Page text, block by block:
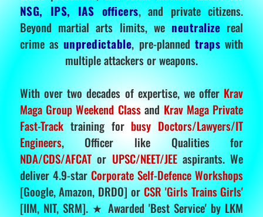
NSG, IPS, IAS officers, and private citizens.
Beyond martial arts limits, we neutralize real
crime as unpredictable, pre-planned traps with
multiple attackers or weapons.
With over two decades of expertise, we offer Krav
Maga Group Weekend Classand Krav Maga Private
Fast-Tracktraining for busy Doctors/Lawyers/IT
Engineers, Officer like Qualities for
NDA/CDS/AFCATor UPSC/NEET/JEEaspirants. We
deliver 4.9-star Corporate Self-Defence Workshops
[Google, Amazon, DRDO] or CSR 'Girls Trains Girls'
[IIM, NIT, SRM]. ★ Awarded 'Best Service' by LKM